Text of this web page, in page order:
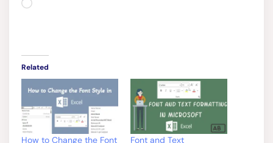
How to Change the Font
Style in Excel:
September 16, 2023
In "Excel Basics"
Font and Text
Formatting:
September 14, 2023
In "Excel Basics"